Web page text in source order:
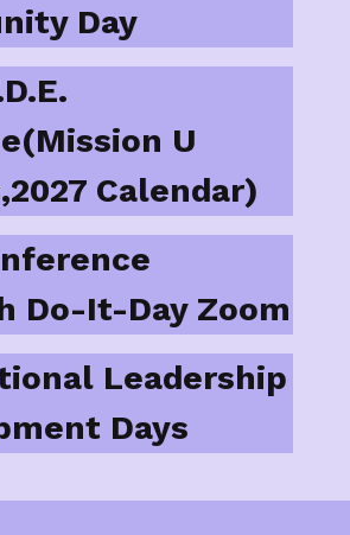
Day
U
Calendar)
Do-It-Day Zoom
Leadership
Days